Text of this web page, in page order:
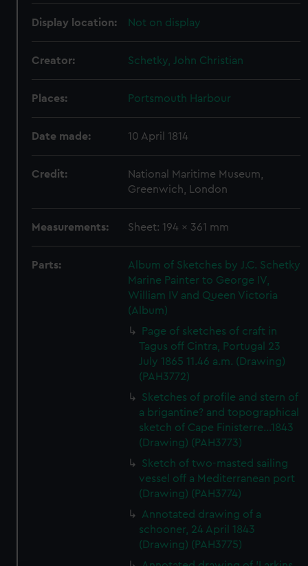
Display location: Not on display
Creator: Schetky, John Christian
Places: Portsmouth Harbour
Date made: 10 April 1814
Credit:
National Maritime Museum,
Greenwich, London
Measurements: Sheet: 194 x 361 mm
Parts:
Album of Sketches by J.C. Schetky
Marine Painter to George IV,
William IV and Queen Victoria
(Album)
Page of sketches of craft in
Tagus off Cintra, Portugal 23
July 1865 11.46 a.m. (Drawing)
(PAH3772)
Sketches of profile and stern of
a brigantine? and topographical
sketch of Cape Finisterre...1843
(Drawing) (PAH3773)
Sketch of two-masted sailing
vessel off a Mediterranean port
(Drawing) (PAH3774)
Annotated drawing of a
schooner, 24 April 1843
(Drawing) (PAH3775)